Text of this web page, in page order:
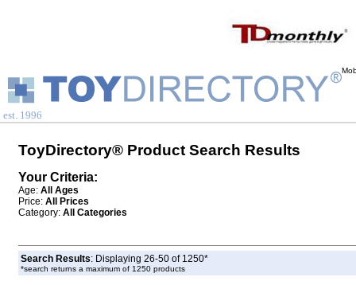
est. 1996
ToyDirectory® Product Search Results
Your Criteria:
Age: All Ages
Price: All Prices
Category: All Categories
Search Results: Displaying 26-50 of 1250*
*search returns a maximum of 1250 products